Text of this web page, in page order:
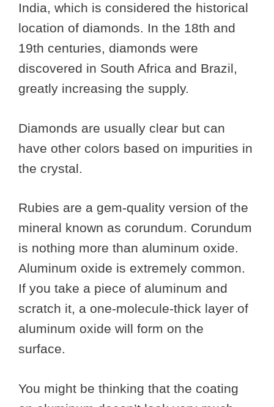
India, which is considered the historical
location of diamonds. In the 18th and
19th centuries, diamonds were
discovered in South Africa and Brazil,
greatly increasing the supply.
Diamonds are usually clear but can
have other colors based on impurities in
the crystal.
Rubies are a gem-quality version of the
mineral known as corundum. Corundum
is nothing more than aluminum oxide.
Aluminum oxide is extremely common.
If you take a piece of aluminum and
scratch it, a one-molecule-thick layer of
aluminum oxide will form on the
surface.
You might be thinking that the coating